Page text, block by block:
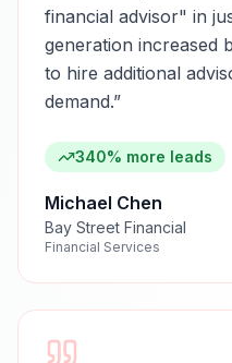
financial advisor" in
generation increased
to hire additional
demand.”
340% more leads
Michael Chen
Bay Street Financial
Financial Services